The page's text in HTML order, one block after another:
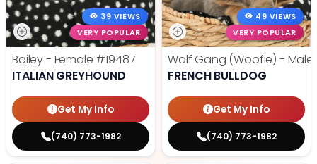
39 VIEWS
VERY POPULAR
Bailey - Female #19487
ITALIAN GREYHOUND
Get My Info
(740) 773-1982
49 VIEWS
VERY POPULAR
Wolf Gang (Woofie) - Male
FRENCH BULLDOG
Get My Info
(740) 773-1982